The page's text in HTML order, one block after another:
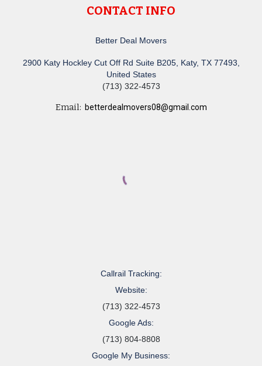
CONTACT INFO
Better Deal Movers
2900 Katy Hockley Cut Off Rd Suite B205, Katy, TX 77493,
United States
(713) 322-4573
Email: betterdealmovers08@gmail.com
Callrail Tracking:
Website:
(713) 322-4573
Google Ads:
(713) 804-8808
Google My Business: